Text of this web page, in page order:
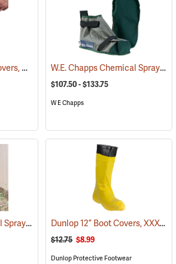
DuPont Tyvek Boot Covers, Case of 100 (50 pairs) (32531) W.E. Chapps Chemical Spray Foot Chapps
$107.50 - $133.75
W E Chapps
W.E. Chapps Chemical Spray Chapps™ (23447) Dunlop 12” Boot Covers, XXX-Large
$12.75 $8.99
Dunlop Protective Footwear